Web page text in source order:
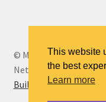
© MANCENT - The
Network 2026
Built with
This website
the best
Learn more